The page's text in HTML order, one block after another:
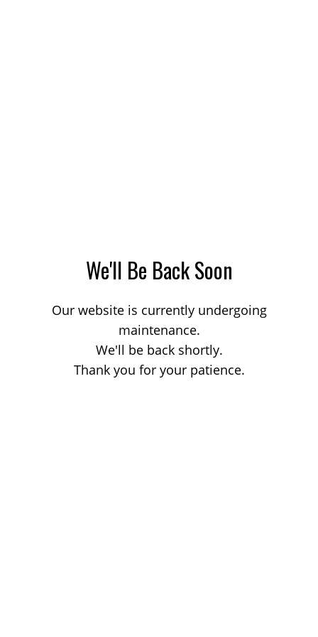
We'll Be Back Soon
Our website is currently undergoing
maintenance.
We'll be back shortly.
Thank you for your patience.